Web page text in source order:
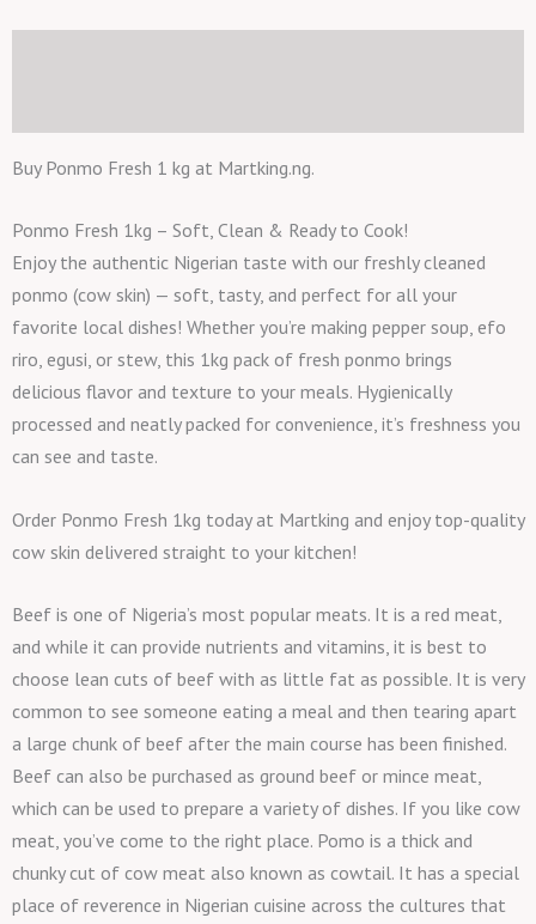
Buy Ponmo Fresh 1 kg at Martking.ng.
Ponmo Fresh 1kg – Soft, Clean & Ready to Cook!
Enjoy the authentic Nigerian taste with our freshly cleaned
ponmo (cow skin) — soft, tasty, and perfect for all your
favorite local dishes! Whether you’re making pepper soup, efo
riro, egusi, or stew, this 1kg pack of fresh ponmo brings
delicious flavor and texture to your meals. Hygienically
processed and neatly packed for convenience, it’s freshness you
can see and taste.
Order Ponmo Fresh 1kg today at Martking and enjoy top-quality
cow skin delivered straight to your kitchen!
Beef is one of Nigeria’s most popular meats. It is a red meat,
and while it can provide nutrients and vitamins, it is best to
choose lean cuts of beef with as little fat as possible. It is very
common to see someone eating a meal and then tearing apart
a large chunk of beef after the main course has been finished.
Beef can also be purchased as ground beef or mince meat,
which can be used to prepare a variety of dishes. If you like cow
meat, you’ve come to the right place. Pomo is a thick and
chunky cut of cow meat also known as cowtail. It has a special
place of reverence in Nigerian cuisine across the cultures that